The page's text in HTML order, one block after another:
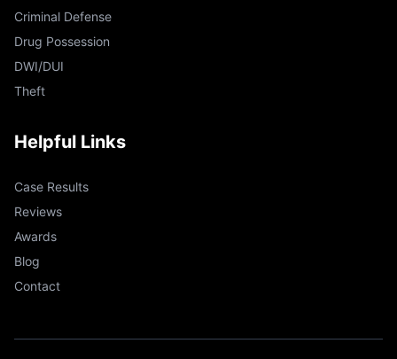
Criminal Defense
Drug Possession
DWI/DUI
Theft
Helpful Links
Case Results
Reviews
Awards
Blog
Contact